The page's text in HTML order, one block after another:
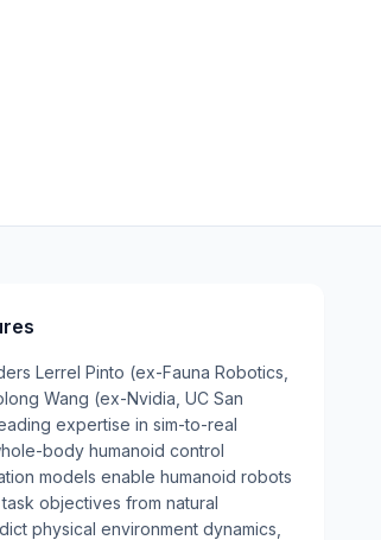
Lerrel Pinto (ex-Fauna Robotics,
Wang (ex-Nvidia, UC San
expertise in sim-to-real
body humanoid control
models enable humanoid robots
objectives from natural
physical environment dynamics,